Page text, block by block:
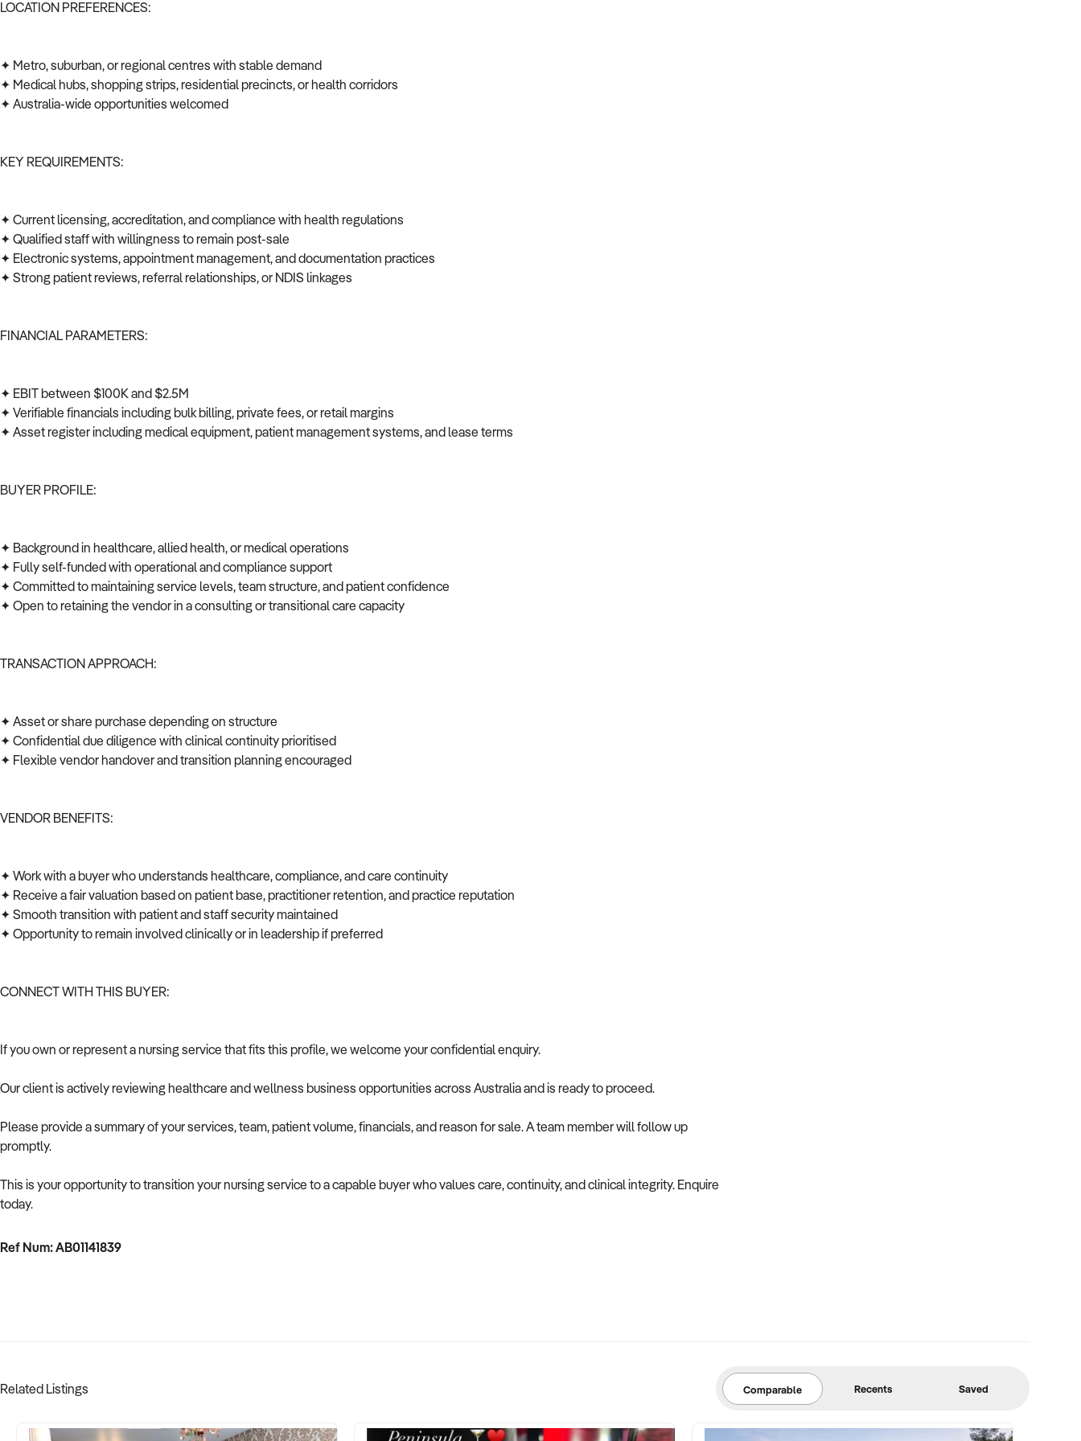
LOCATION PREFERENCES:
✦ Metro, suburban, or regional centres with stable demand
✦ Medical hubs, shopping strips, residential precincts, or health corridors
✦ Australia-wide opportunities welcomed
KEY REQUIREMENTS:
✦ Current licensing, accreditation, and compliance with health regulations
✦ Qualified staff with willingness to remain post-sale
✦ Electronic systems, appointment management, and documentation practices
✦ Strong patient reviews, referral relationships, or NDIS linkages
FINANCIAL PARAMETERS:
✦ EBIT between $100K and $2.5M
✦ Verifiable financials including bulk billing, private fees, or retail margins
✦ Asset register including medical equipment, patient management systems, and lease terms
BUYER PROFILE:
✦ Background in healthcare, allied health, or medical operations
✦ Fully self-funded with operational and compliance support
✦ Committed to maintaining service levels, team structure, and patient confidence
✦ Open to retaining the vendor in a consulting or transitional care capacity
TRANSACTION APPROACH:
✦ Asset or share purchase depending on structure
✦ Confidential due diligence with clinical continuity prioritised
✦ Flexible vendor handover and transition planning encouraged
VENDOR BENEFITS:
✦ Work with a buyer who understands healthcare, compliance, and care continuity
✦ Receive a fair valuation based on patient base, practitioner retention, and practice reputation
✦ Smooth transition with patient and staff security maintained
✦ Opportunity to remain involved clinically or in leadership if preferred
CONNECT WITH THIS BUYER:
If you own or represent a nursing service that fits this profile, we welcome your confidential enquiry.
Our client is actively reviewing healthcare and wellness business opportunities across Australia and is ready to proceed.
Please provide a summary of your services, team, patient volume, financials, and reason for sale. A team member will follow up
promptly.
This is your opportunity to transition your nursing service to a capable buyer who values care, continuity, and clinical integrity. Enquire
today.
Ref Num: AB01141839
Related Listings Comparable Recents Saved